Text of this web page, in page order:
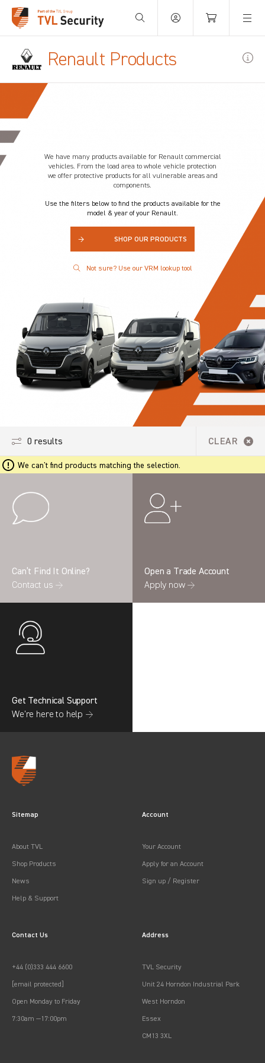
Your Basket is empty.
Renault Products
0 results in
Upgrades
We have many products available for Renault commercial
vehicles. From the load area to whole vehicle protection
we offer protective products for all vulnerable areas and
components.
Use the filters below to find the products available for the
model & year of your Renault.
→ SHOP OUR PRODUCTS
Not sure? Use our VRM lookup tool
0 results CLEAR
We can't find products matching the selection.
Can’t Find It Online?
Contact us →
Open a Trade Account
Apply now →
Get Technical Support
We’re here to help →
Sitemap
About TVL
Shop Products
News
Help & Support
Account
Your Account
Apply for an Account
Sign up / Register
Contact Us
+44 (0)333 444 6600
[email protected]
Open Monday to Friday
7:30am —17:00pm
Address
TVL Security
Unit 24 Horndon Industrial Park
West Horndon
Essex
CM13 3XL